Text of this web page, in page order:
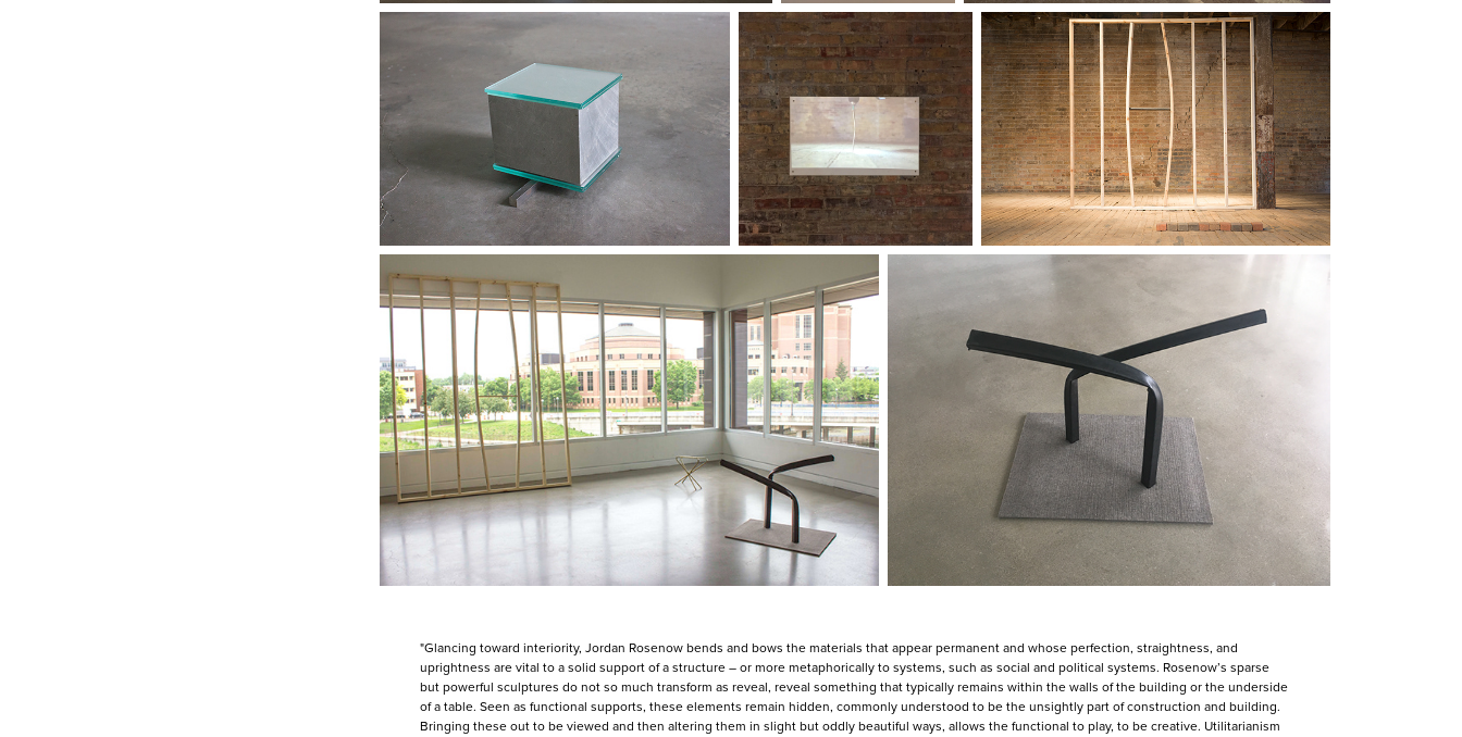
"Glancing toward interiority, Jordan Rosenow bends and bows the materials that appear permanent and whose perfection, straightness, and
uprightness are vital to a solid support of a structure – or more metaphorically to systems, such as social and political systems. Rosenow’s sparse
but powerful sculptures do not so much transform as reveal, reveal something that typically remains within the walls of the building or the underside
of a table. Seen as functional supports, these elements remain hidden, commonly understood to be the unsightly part of construction and building.
Bringing these out to be viewed and then altering them in slight but oddly beautiful ways, allows the functional to play, to be creative. Utilitarianism